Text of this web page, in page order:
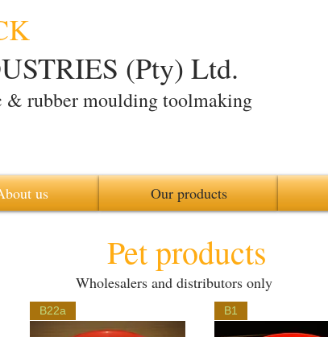
(Pty) Ltd.
& rubber moulding toolmaking
us Our products
Pet products
B22a B1
Wholesalers and distributors only